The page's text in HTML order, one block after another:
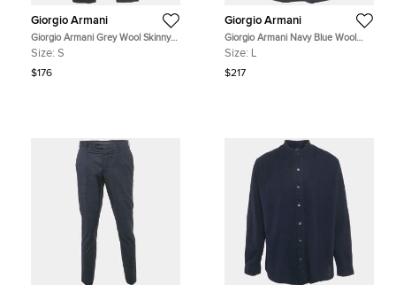
Giorgio Armani
Giorgio Armani Grey Wool Skinny
Trousers S
Size: S
$176
Giorgio Armani
Giorgio Armani Navy Blue Wool
Blend Single Breasted Blazer L
Size: L
$217